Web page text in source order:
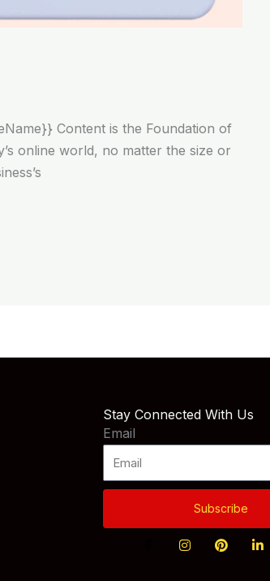
Content is the Foundation of
online world, no matter the size or
Stay Connected With Us
Email
Subscribe